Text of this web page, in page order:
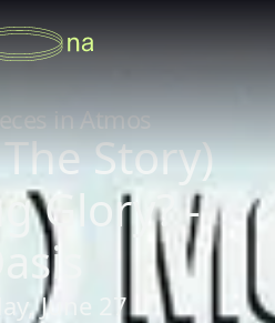
in Atmos
Story)
Glory? -
June 27